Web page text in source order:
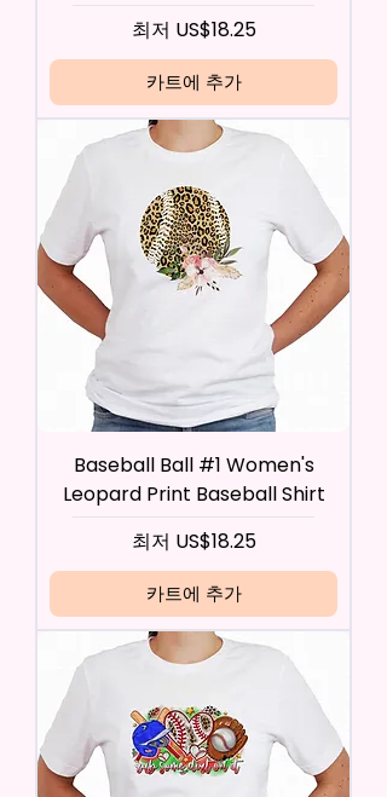
최저 US$18.25
할인가
카트에 추가
Baseball Ball #1 Women's
Leopard Print Baseball Shirt
최저 US$18.25
할인가
카트에 추가